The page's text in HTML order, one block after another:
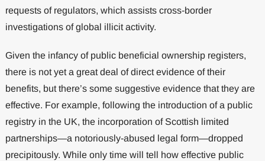
requests of regulators, which assists cross-border
investigations of global illicit activity.
Given the infancy of public beneficial ownership registers,
there is not yet a great deal of direct evidence of their
benefits, but there’s some suggestive evidence that they are
effective. For example, following the introduction of a public
registry in the UK, the incorporation of Scottish limited
partnerships—a notoriously-abused legal form—dropped
precipitously. While only time will tell how effective public